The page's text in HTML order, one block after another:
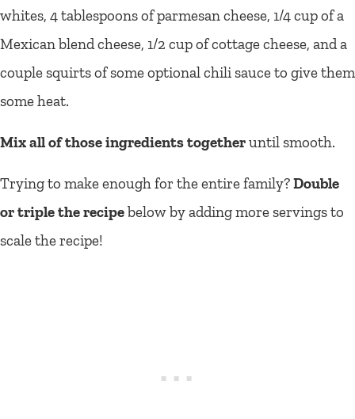
whites, 4 tablespoons of parmesan cheese, 1/4 cup of a
Mexican blend cheese, 1/2 cup of cottage cheese, and a
couple squirts of some optional chili sauce to give them
some heat.
Mix all of those ingredients togetheruntil smooth.
Trying to make enough for the entire family?Double
or triple the recipebelow by adding more servings to
scale the recipe!